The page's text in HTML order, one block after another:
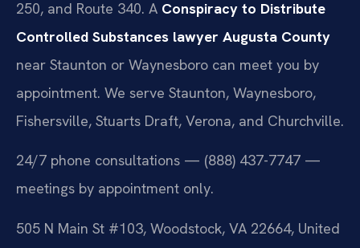
250, and Route 340. A Conspiracy to Distribute
Controlled Substances lawyer Augusta County
near Staunton or Waynesboro can meet you by
appointment. We serve Staunton, Waynesboro,
Fishersville, Stuarts Draft, Verona, and Churchville.
24/7 phone consultations — (888) 437-7747 —
meetings by appointment only.
505 N Main St #103, Woodstock, VA 22664, United